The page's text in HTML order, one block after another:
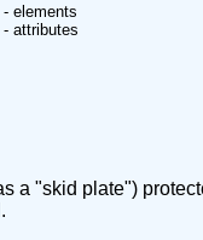
- elements
- attributes
"skid plate")